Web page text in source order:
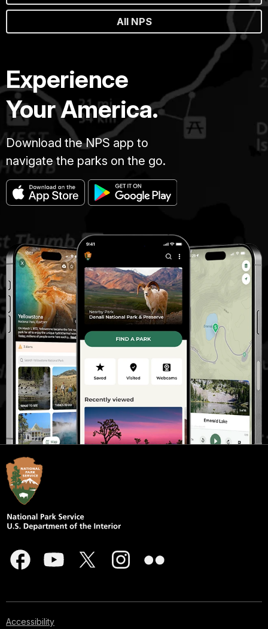
All NPS
Experience
Your America.
Download the NPS app to
navigate the parks on the go.
Accessibility